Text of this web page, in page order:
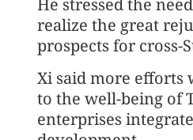
He stressed the
realize the great
prospects for cross-
Xi said more efforts
to the well-being of
enterprises